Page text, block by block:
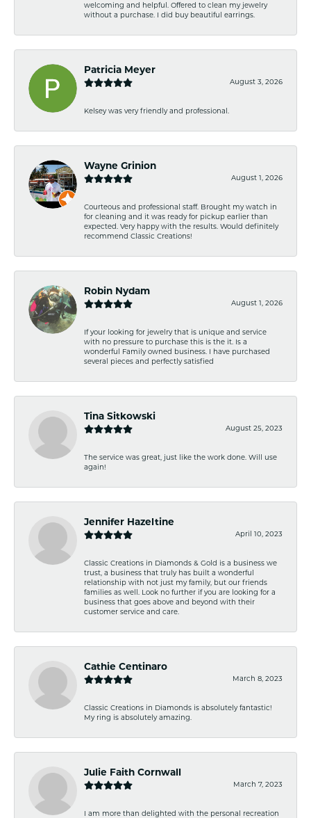
welcoming and helpful. Offered to clean my jewelry
without a purchase. I did buy beautiful earrings.
Patricia Meyer
August 3, 2026
Kelsey was very friendly and professional.
Wayne Grinion
August 1, 2026
Courteous and professional staff. Brought my watch in
for cleaning and it was ready for pickup earlier than
expected. Very happy with the results. Would definitely
recommend Classic Creations!
Robin Nydam
August 1, 2026
If your looking for jewelry that is unique and service
with no pressure to purchase this is the it. Is a
wonderful Family owned business. I have purchased
several pieces and perfectly satisfied
Tina Sitkowski
August 25, 2023
The service was great, just like the work done. Will use
again!
Jennifer Hazeltine
April 10, 2023
Classic Creations in Diamonds & Gold is a business we
trust, a business that truly has built a wonderful
relationship with not just my family, but our friends
families as well. Look no further if you are looking for a
business that goes above and beyond with their
customer service and care.
Cathie Centinaro
March 8, 2023
Classic Creations in Diamonds is absolutely fantastic!
My ring is absolutely amazing.
Julie Faith Cornwall
March 7, 2023
I am more than delighted with the personal recreation